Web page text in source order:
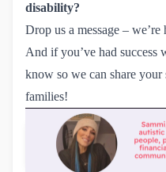
disability?
Drop us a message – we’re
And if you’ve had success
know so we can share
families!